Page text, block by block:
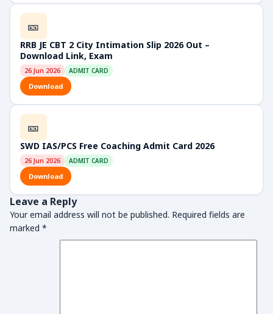
🎫
RRB JE CBT 2 City Intimation Slip 2026 Out –
Download Link, Exam
26 Jun 2026 ADMIT CARD
Download
🎫
SWD IAS/PCS Free Coaching Admit Card 2026
26 Jun 2026 ADMIT CARD
Download
Leave a Reply
Your email address will not be published. Required fields are
marked *